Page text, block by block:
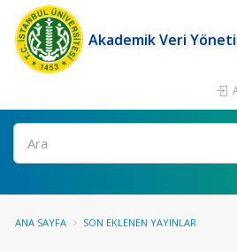
Akademik Veri
Ara
ANA SAYFA SON EKLENEN YAYINLAR